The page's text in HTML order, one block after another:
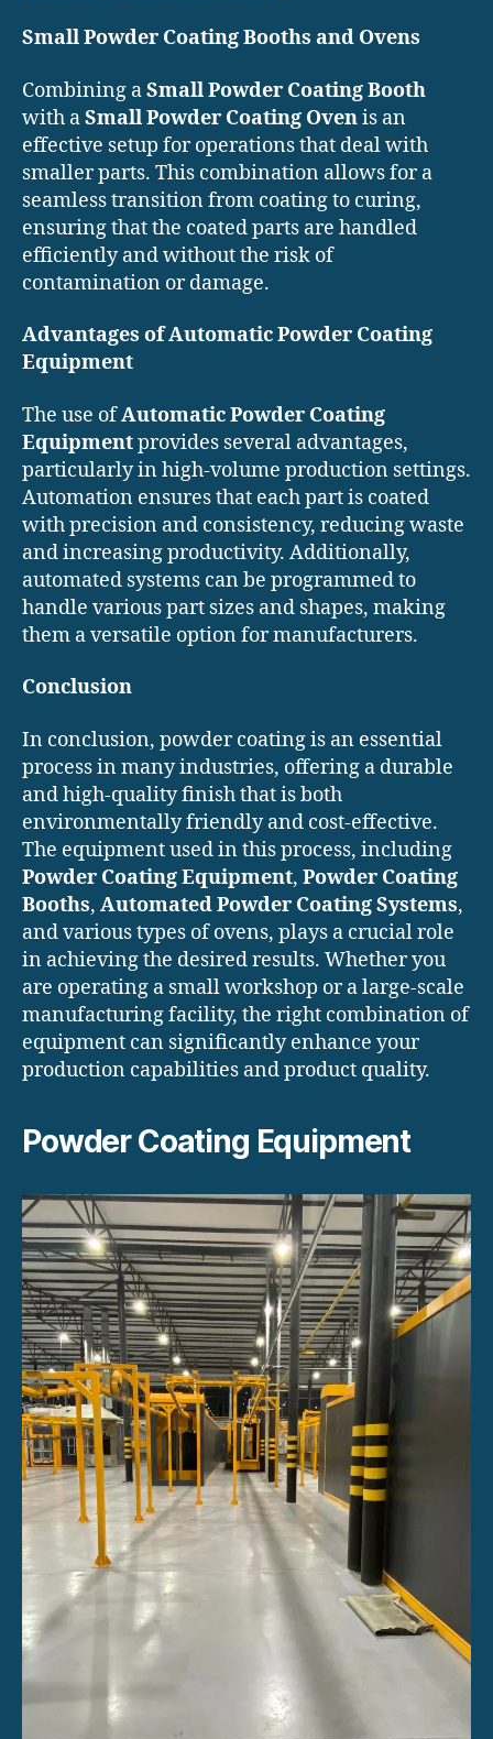
Small Powder Coating Booths and Ovens
Combining aSmall Powder Coating Booth
with aSmall Powder Coating Ovenis an
effective setup for operations that deal with
smaller parts. This combination allows for a
seamless transition from coating to curing,
ensuring that the coated parts are handled
efficiently and without the risk of
contamination or damage.
Advantages of Automatic Powder Coating
Equipment
The use ofAutomatic Powder Coating
Equipmentprovides several advantages,
particularly in high-volume production settings.
Automation ensures that each part is coated
with precision and consistency, reducing waste
and increasing productivity. Additionally,
automated systems can be programmed to
handle various part sizes and shapes, making
them a versatile option for manufacturers.
Conclusion
In conclusion, powder coating is an essential
process in many industries, offering a durable
and high-quality finish that is both
environmentally friendly and cost-effective.
The equipment used in this process, including
Powder Coating Equipment, Powder Coating
Booths, Automated Powder Coating Systems,
and various types of ovens, plays a crucial role
in achieving the desired results. Whether you
are operating a small workshop or a large-scale
manufacturing facility, the right combination of
equipment can significantly enhance your
production capabilities and product quality.
Powder Coating Equipment